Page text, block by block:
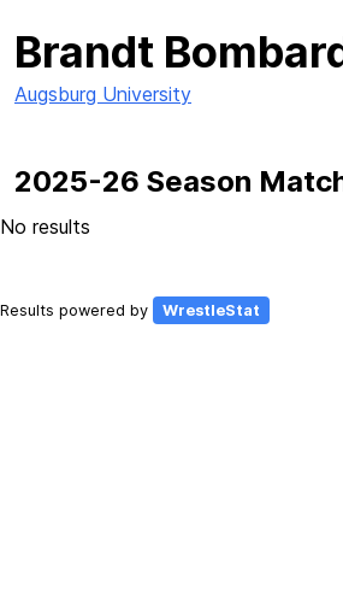
Brandt
Augsburg University
2025-26 Season
No results
Results powered by WrestleStat